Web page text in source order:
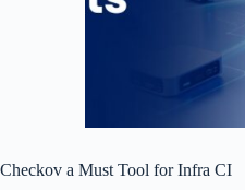
Checkov a Must Tool for Infra CI